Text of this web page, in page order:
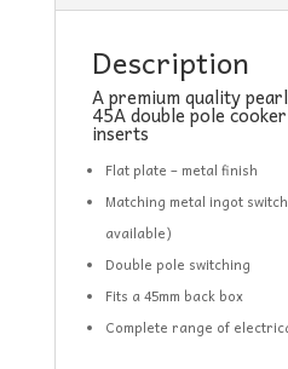
Description
A premium quality
45A double pole
inserts
Flat plate – metal finish
Matching metal ingot
available)
Double pole switching
Fits a 45mm back box
Complete range of